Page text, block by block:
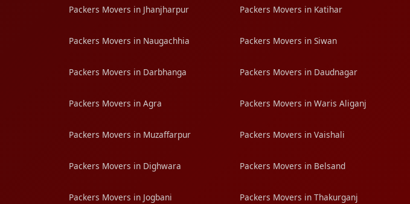
Packers Movers in Jhanjharpur Packers Movers in Katihar
Packers Movers in Naugachhia Packers Movers in Siwan
Packers Movers in Darbhanga Packers Movers in Daudnagar
Packers Movers in Agra Packers Movers in Waris Aliganj
Packers Movers in Muzaffarpur Packers Movers in Vaishali
Packers Movers in Dighwara Packers Movers in Belsand
Packers Movers in Jogbani Packers Movers in Thakurganj